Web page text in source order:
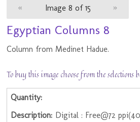
« Image 8 of 15 »
Egyptian Columns 8
Column from Medinet Hadue.
To buy this image choose from the selections
Digital : Free@72